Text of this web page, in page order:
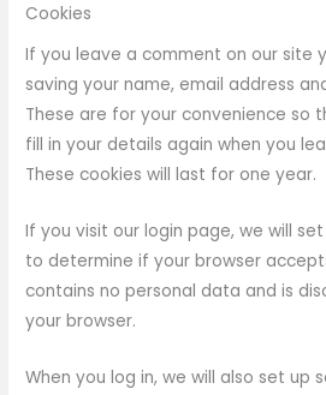
Cookies
If you leave a comment on our site
saving your name, email address
These are for your convenience so
fill in your details again when you
These cookies will last for one year.
If you visit our login page, we will
to determine if your browser
contains no personal data and is
your browser.
When you log in, we will also set up